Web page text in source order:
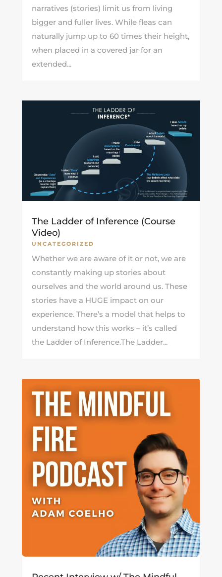
narratives (stories) limit us from living
bigger and fuller lives. While fleas can
naturally jump up to 60 times their height,
when placed in a covered jar for an
extended...
The Ladder of Inference (Course
Video)
UNCATEGORIZED
Whether we are aware of it or not, we are
constantly making up stories about
ourselves and the world around us. These
stories have a HUGE impact on our
experience. There’s a model that helps to
understand how this works – it’s called
the Ladder of Inference.The Ladder...